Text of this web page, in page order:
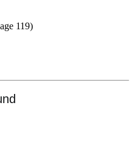
119)